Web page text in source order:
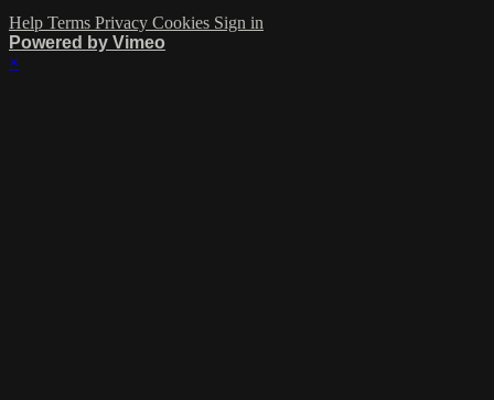
Help Terms Privacy Cookies Sign in
Powered by Vimeo
×